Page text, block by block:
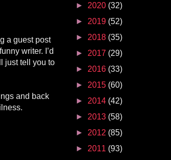
a guest post
writer. I’d
just tell you to
and back
► 2020 (32)
► 2019 (52)
► 2018 (35)
► 2017 (29)
► 2016 (33)
► 2015 (60)
► 2014 (42)
► 2013 (58)
► 2012 (85)
► 2011 (93)